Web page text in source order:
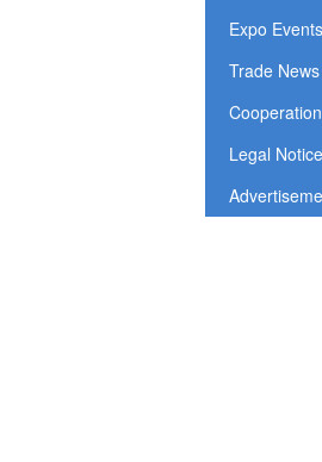
Expo Events
Trade News
Legal